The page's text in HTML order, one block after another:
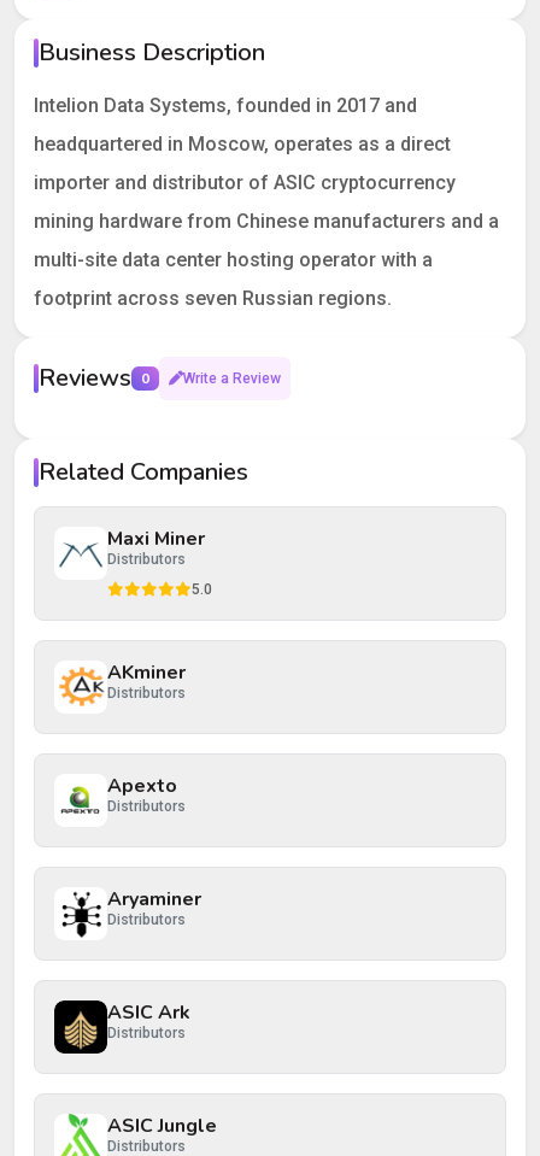
Business Description
Intelion Data Systems, founded in 2017 and
headquartered in Moscow, operates as a direct
importer and distributor of ASIC cryptocurrency
mining hardware from Chinese manufacturers and a
multi-site data center hosting operator with a
footprint across seven Russian regions.
Reviews 0 Write a Review
Your rating
Post Review
Related Companies
Maxi Miner
Distributors
5.0
AKminer
Distributors
Apexto
Distributors
Aryaminer
Distributors
ASIC Ark
Distributors
ASIC Jungle
Distributors